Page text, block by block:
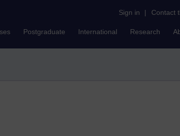
Sign in | Contact
Postgraduate International Research